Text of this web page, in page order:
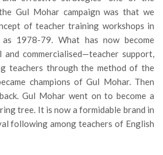
Gul Mohar campaign was that we
of teacher training workshops in
1978-79. What has now become
commercialised—teacher support,
teachers through the method of the
champions of Gul Mohar. Then
Gul Mohar went on to become a
tree. It is now a formidable brand in
following among teachers of English